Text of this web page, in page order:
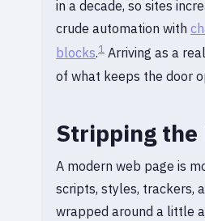
in a decade, so sites
crude automation with
blocks.1 Arriving as a
of what keeps the door
Stripping the
A modern web page is
scripts, styles, trackers,
wrapped around a little